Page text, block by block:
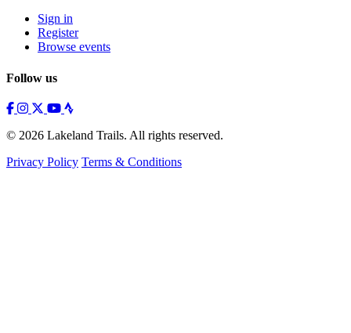
Sign in
Register
Browse events
Follow us
© 2026 Lakeland Trails. All rights reserved.
Privacy Policy Terms & Conditions